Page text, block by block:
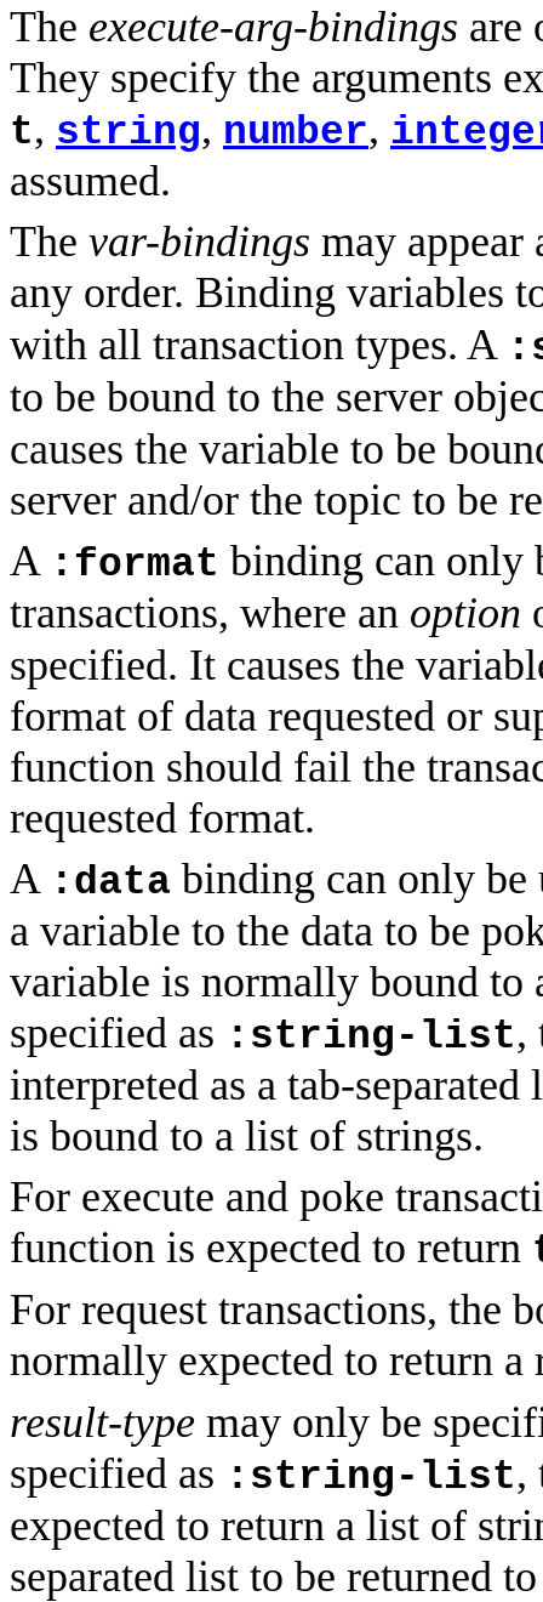
The execute-arg-bindings are
They specify the arguments
t, string, number,
assumed.
The var-bindings may
any order. Binding variables
with all transaction types. A
to be bound to the server
causes the variable to be
server and/or the topic to be
A :format binding can only
transactions, where an option
specified. It causes the
format of data requested or
function should fail the
requested format.
A :data binding can only be
a variable to the data to be
variable is normally bound
specified as :string-list,
interpreted as a tab-
is bound to a list of strings.
For execute and poke
function is expected to return
For request transactions, the
normally expected to return
result-type may only be
specified as :string-list,
expected to return a list of
separated list to be returned